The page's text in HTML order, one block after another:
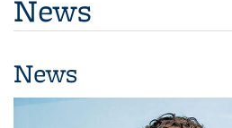
News
News